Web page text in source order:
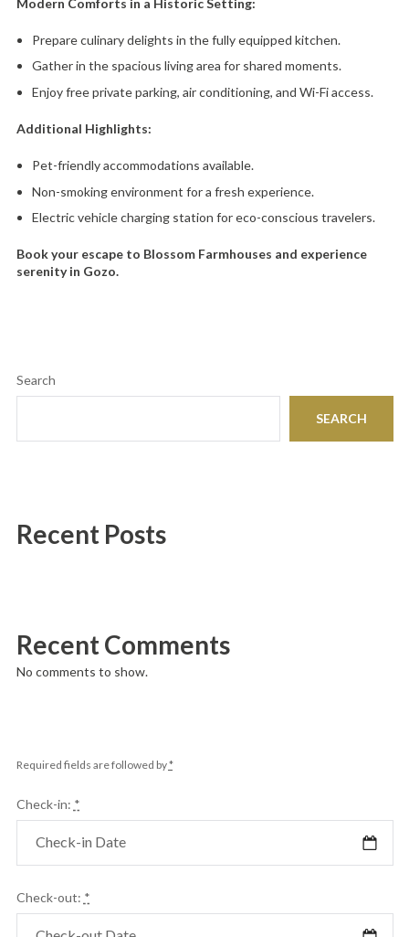
Prepare culinary delights in the fully equipped kitchen.
Gather in the spacious living area for shared moments.
Enjoy free private parking, air conditioning, and Wi-Fi access.
Additional Highlights:
Pet-friendly accommodations available.
Non-smoking environment for a fresh experience.
Electric vehicle charging station for eco-conscious travelers.
Book your escape to Blossom Farmhouses and experience
serenity in Gozo.
Search
SEARCH
Recent Posts
Recent Comments
No comments to show.
Required fields are followed by*
Check-in: *
Check-out: *